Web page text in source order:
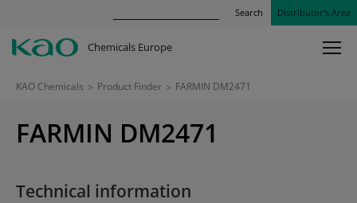
Search Distributor’s Area
Chemicals Europe
KAO Chemicals > Product Finder > FARMIN DM2471
FARMIN DM2471
Technical information